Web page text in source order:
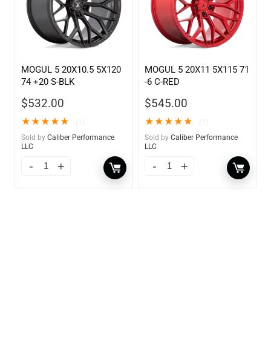
MOGUL 5 20X10.5 5X120
74 +20 S-BLK
$532.00
★★★★★
Sold by Caliber Performance
LLC
MOGUL 5 20X11 5X115 71
-6 C-RED
$545.00
★★★★★
Sold by Caliber Performance
LLC